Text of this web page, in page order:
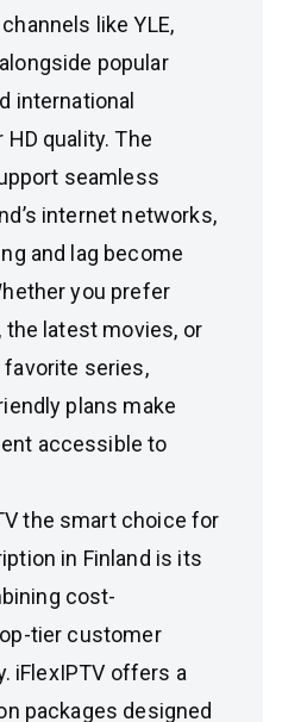
like YLE,
popular
international
quality. The
seamless
internet networks,
and lag become
you prefer
latest movies, or
series,
plans make
accessible to
the smart choice for
in Finland is its
cost-
tier customer
iFlexIPTV offers a
packages designed